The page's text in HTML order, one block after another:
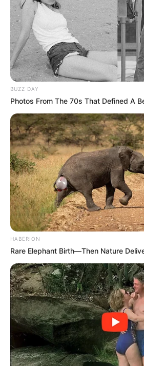
BUZZ DAY
Photos From The 70s That Defined A
HABERION
Rare Elephant Birth—Then Nature